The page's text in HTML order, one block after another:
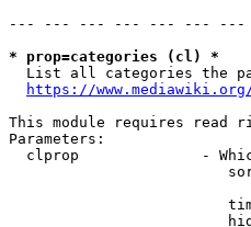
--- --- --- --- --- --- ---
* prop=categories (cl) *
List all categories the
https://
This module requires read
Parameters:
clprop              -